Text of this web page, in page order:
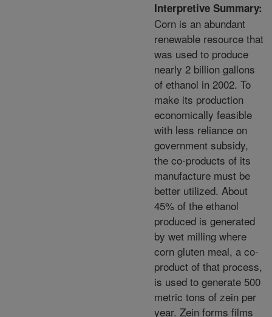
Interpretive Summary:
Corn is an abundant
renewable resource that
was used to produce
nearly 2 billion gallons
of ethanol in 2002. To
make its production
economically feasible
with less reliance on
government subsidy,
the co-products of its
manufacture must be
better utilized. About
45% of the ethanol
produced is generated
by wet milling where
corn gluten meal, a co-
product of that process,
is used to generate 500
metric tons of zein per
year. Zein forms films